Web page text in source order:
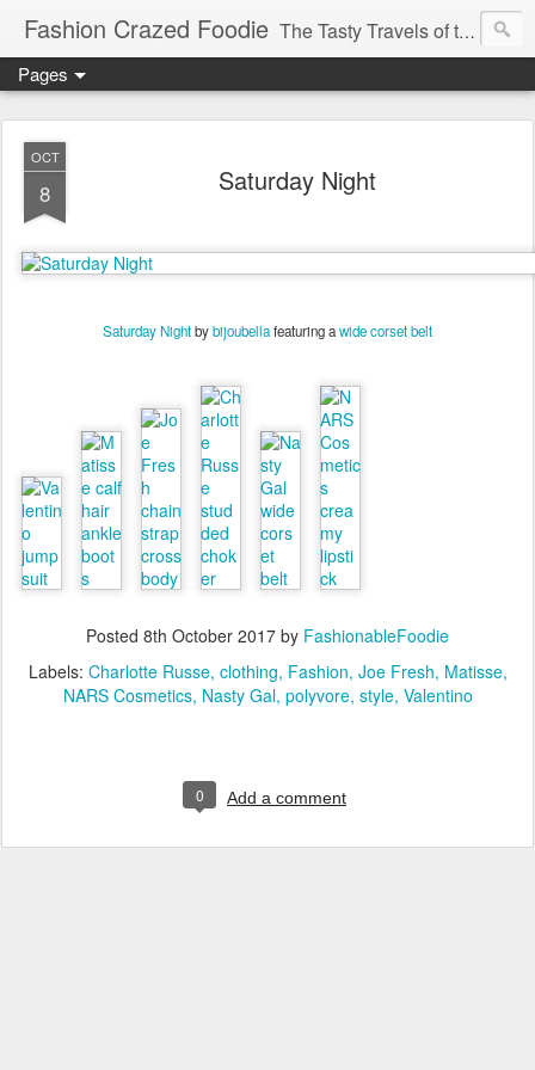
Fashion Crazed Foodie The Tasty Travels of the Swanky Budgeteer.
Pages
OCT
8 Saturday Night
Saturday Nightbybijoubellafeaturing awide corset belt
Posted 8th October 2017 by FashionableFoodie
Labels: Charlotte Russe clothing Fashion Joe Fresh Matisse
NARS Cosmetics Nasty Gal polyvore style Valentino
0 Add a comment